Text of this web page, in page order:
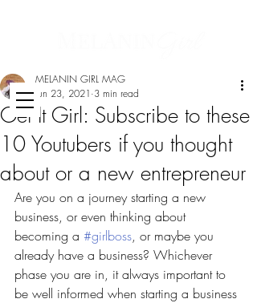
Get It Girl: Subscribe to these
10 Youtubers if you thought
about or a new entrepreneur
MELANIN GIRL MAG
Jun 23, 2021 3 min read
Are you on a journey starting a new
business, or even thinking about
becoming a #girlboss, or maybe you
already have a business? Whichever
phase you are in, it always important to
be well informed when starting a business